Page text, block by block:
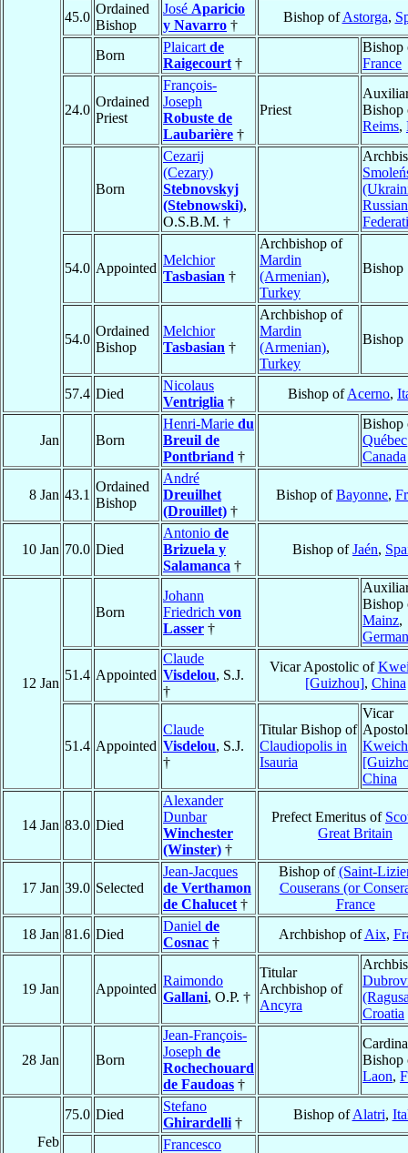
45.0
Ordained
Bishop
José Aparicio
y Navarro †
Bishop ofAstorga,
Born
Plaicart de
Raigecourt †
France
24.0
Ordained
Priest
François-
Joseph
Robuste de
Laubarière †
Priest
Bishop
Reims,
Born
Cezarij
(Cezary)
Stebnovskyj
(Stebnowski),
O.S.B.M. †
Russian
54.0 Appointed
Melchior
Tasbasian †
Archbishop of
Mardin
(Armenian),
Turkey
Bishop
54.0
Ordained
Bishop
Melchior
Tasbasian †
Archbishop of
Mardin
(Armenian),
Turkey
Bishop
57.4 Died
Nicolaus
Ventriglia †
Bishop ofAcerno,
Jan Born
Henri-Marie du
Breuil de
Pontbriand †
Bishop
Québec
Canada
8 Jan 43.1
Ordained
Bishop
André
Dreuilhet
(Drouillet) †
Bishop ofBayonne,
10 Jan 70.0 Died
Antonio de
Brizuela y
Salamanca †
Bishop ofJaén,
12 Jan
Born
Johann
Friedrich von
Lasser †
Bishop
Mainz,
51.4 Appointed
Claude
Visdelou, S.J.
†
Vicar Apostolic of
[Guizhou], China
51.4 Appointed
Claude
Visdelou, S.J.
†
Titular Bishop of
Claudiopolis in
Isauria
Vicar
China
14 Jan 83.0 Died
Alexander
Dunbar
Winchester
(Winster) †
Prefect Emeritus of
Great Britain
17 Jan 39.0 Selected
Jean-Jacques
de Verthamon
de Chalucet †
Bishop of(Saint-
Couserans (or
France
18 Jan 81.6 Died
Daniel de
Cosnac †
Archbishop ofAix,
19 Jan Appointed
Raimondo
Gallani, O.P. †
Titular
Archbishop of
Ancyra
Croatia
28 Jan Born
Jean-François-
Joseph de
Rochechouard
de Faudoas †
Bishop
Laon,
Feb
75.0 Died
Stefano
Ghirardelli †
Bishop ofAlatri,
Francesco